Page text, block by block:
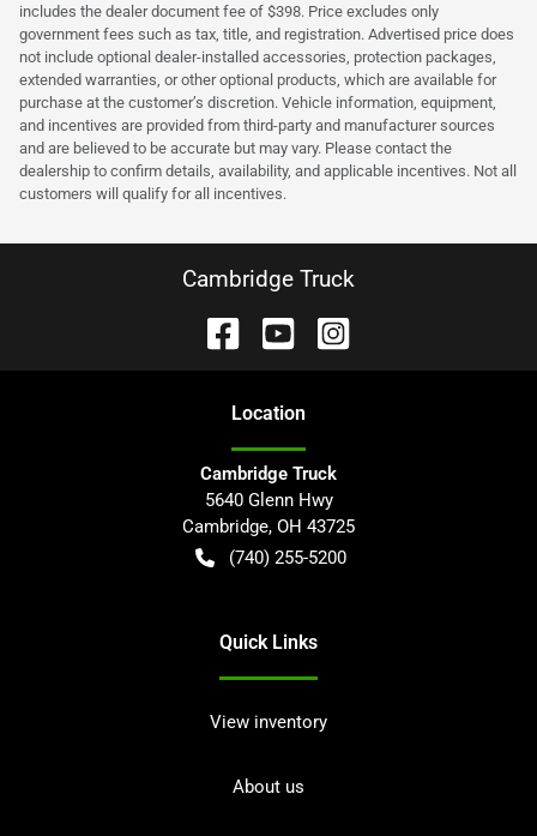
includes the dealer document fee of $398. Price excludes only
government fees such as tax, title, and registration. Advertised price does
not include optional dealer-installed accessories, protection packages,
extended warranties, or other optional products, which are available for
purchase at the customer’s discretion. Vehicle information, equipment,
and incentives are provided from third-party and manufacturer sources
and are believed to be accurate but may vary. Please contact the
dealership to confirm details, availability, and applicable incentives. Not all
customers will qualify for all incentives.
Cambridge Truck
Location
Cambridge Truck
5640 Glenn Hwy
Cambridge, OH 43725
(740) 255-5200
Quick Links
View inventory
About us